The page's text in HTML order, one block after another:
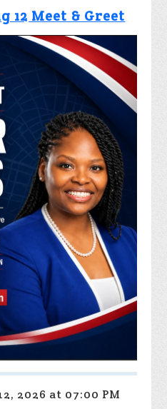
12 Meet & Greet
2026 at 07:00 PM